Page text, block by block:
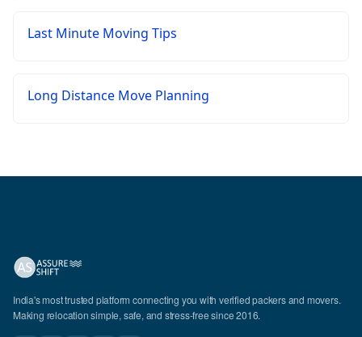
Last Minute Moving Tips
Long Distance Move Planning
India's most trusted platform connecting you with verified packers and movers.
Making relocation simple, safe, and stress-free since 2016.